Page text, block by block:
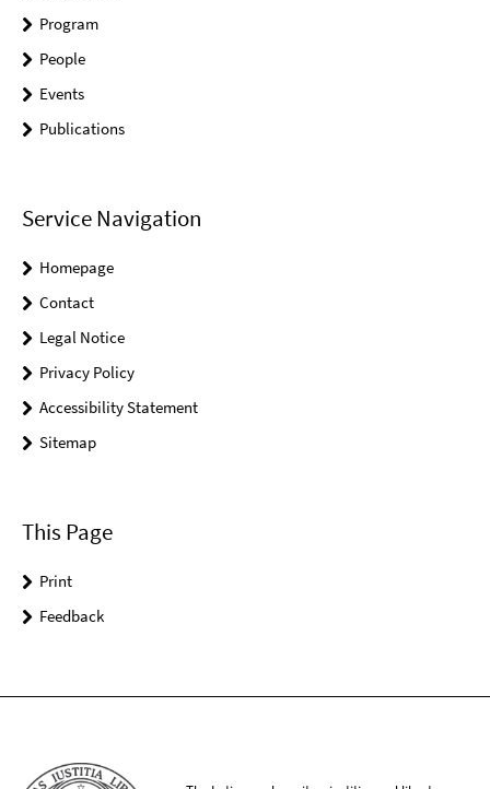
Program
People
Events
Publications
Service Navigation
Homepage
Contact
Legal Notice
Privacy Policy
Accessibility Statement
Sitemap
This Page
Print
Feedback